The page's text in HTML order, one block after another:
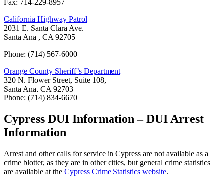
Fax: 714-229-8957
California Highway Patrol
2031 E. Santa Clara Ave.
Santa Ana , CA 92705
Phone: (714) 567-6000
Orange County Sheriff’s Department
320 N. Flower Street, Suite 108,
Santa Ana, CA 92703
Phone: (714) 834-6670
Cypress DUI Information – DUI Arrest
Information
Arrest and other calls for service in Cypress are not available as a
crime blotter, as they are in other cities, but general crime statistics
are available at the Cypress Crime Statistics website.